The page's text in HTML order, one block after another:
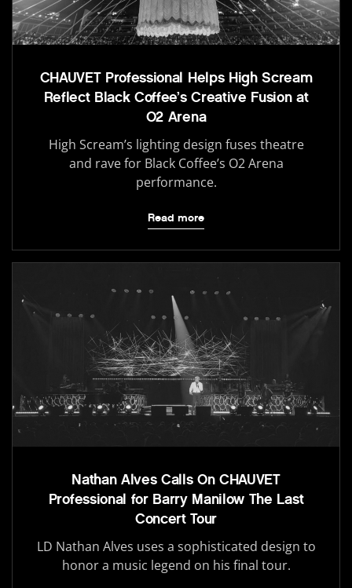
CHAUVET Professional Helps High Scream
Reflect Black Coffee’s Creative Fusion at
O2 Arena
High Scream’s lighting design fuses theatre
and rave for Black Coffee’s O2 Arena
performance.
Read more
Nathan Alves Calls On CHAUVET
Professional for Barry Manilow The Last
Concert Tour
LD Nathan Alves uses a sophisticated design to
honor a music legend on his final tour.